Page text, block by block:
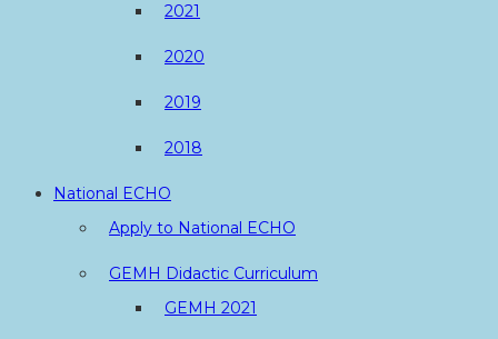
2021
2020
2019
2018
National ECHO
Apply to National ECHO
GEMH Didactic Curriculum
GEMH 2021